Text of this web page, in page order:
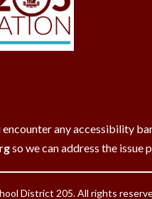
any accessibility
so we can address the issue
District 205. All rights